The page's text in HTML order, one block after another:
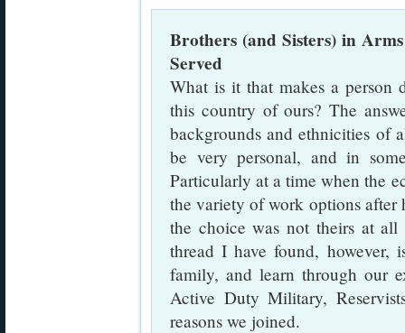
Brothers (and Sisters) in
Served
What is it that makes a
this country of ours? The
backgrounds and ethnicities of
be very personal, and in
Particularly at a time when the
the variety of work options after
the choice was not theirs at
thread I have found, however,
family, and learn through our
Active Duty Military,
reasons we joined.